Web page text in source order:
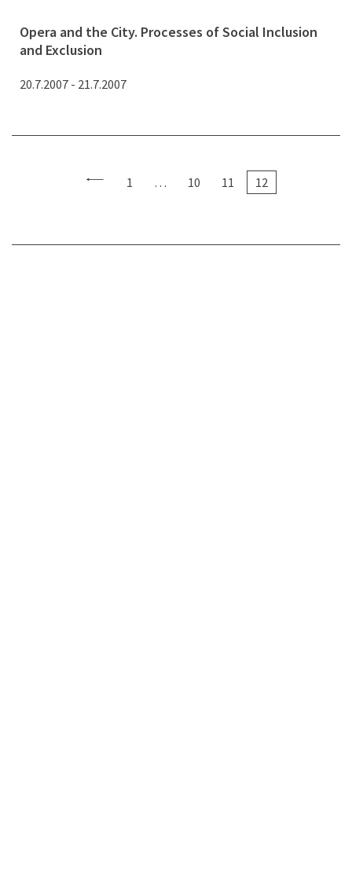
Opera and the City. Processes of Social Inclusion
and Exclusion
20.7.2007 - 21.7.2007
1 … 10 11 12